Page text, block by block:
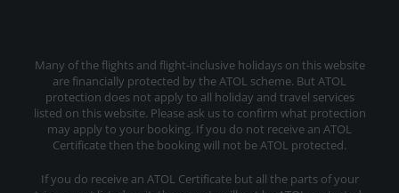
Many of the flights and flight-inclusive holidays on this website
are financially protected by the ATOL scheme. But ATOL
protection does not apply to all holiday and travel services
listed on this website. Please ask us to confirm what protection
may apply to your booking. If you do not receive an ATOL
Certificate then the booking will not be ATOL protected.
If you do receive an ATOL Certificate but all the parts of your